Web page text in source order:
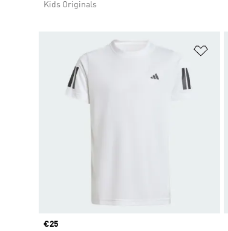
Kids Originals
Price
€25